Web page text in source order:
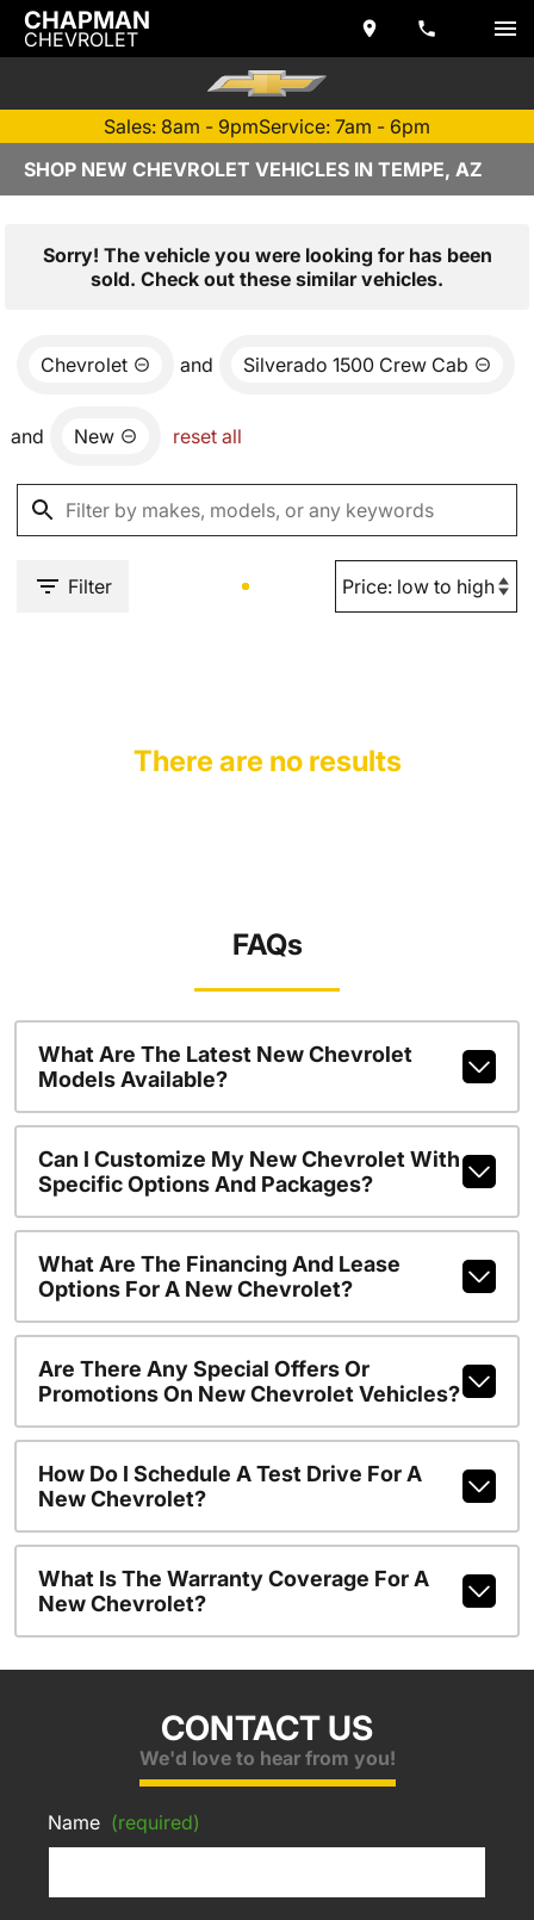
CHAPMAN
CHEVROLET
Sales: 8am - 9pmService: 7am - 6pm
SHOP NEW CHEVROLET VEHICLES IN TEMPE, AZ
Sorry! The vehicle you were looking for has been
sold. Check out these similar vehicles.
Chevrolet and Silverado 1500 Crew Cab
and New reset all
Filter
There are no results
FAQs
What Are The Latest New Chevrolet
Models Available?
Can I Customize My New Chevrolet With
Specific Options And Packages?
What Are The Financing And Lease
Options For A New Chevrolet?
Are There Any Special Offers Or
Promotions On New Chevrolet Vehicles?
How Do I Schedule A Test Drive For A
New Chevrolet?
What Is The Warranty Coverage For A
New Chevrolet?
CONTACT US
We'd love to hear from you!
Name (required)